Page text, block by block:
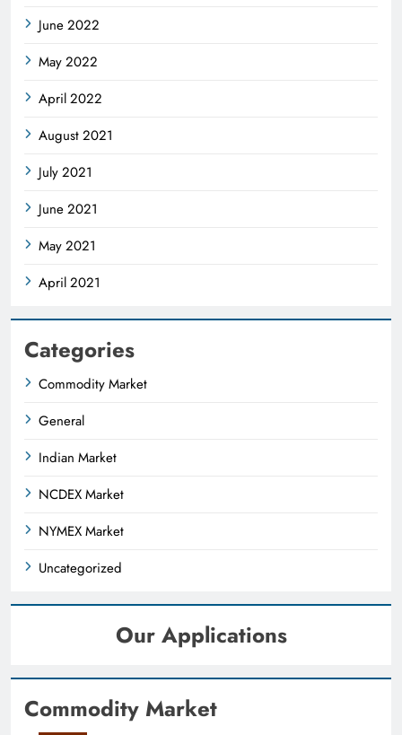
June 2022
May 2022
April 2022
August 2021
July 2021
June 2021
May 2021
April 2021
Categories
Commodity Market
General
Indian Market
NCDEX Market
NYMEX Market
Uncategorized
Our Applications
Commodity Market